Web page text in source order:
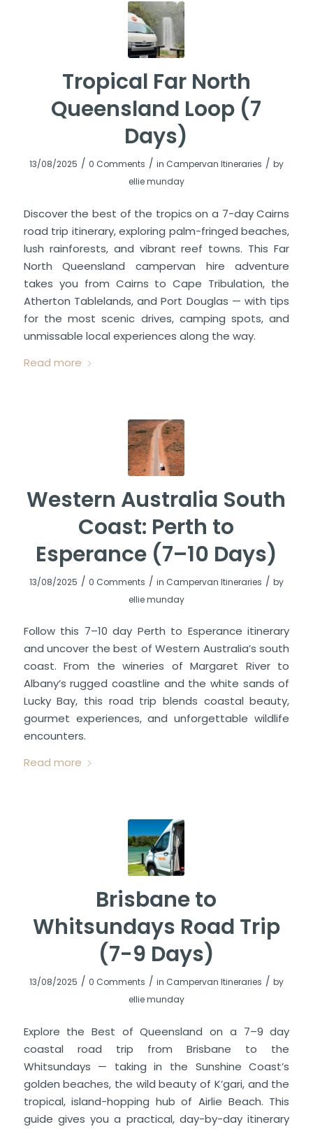
Tropical Far North
Queensland Loop (7
Days)
13/08/2025 / 0 Comments / in Campervan Itineraries / by
ellie munday
Discover the best of the tropics on a 7-day Cairns
road trip itinerary, exploring palm-fringed beaches,
lush rainforests, and vibrant reef towns. This Far
North Queensland campervan hire adventure
takes you from Cairns to Cape Tribulation, the
Atherton Tablelands, and Port Douglas — with tips
for the most scenic drives, camping spots, and
unmissable local experiences along the way.
Read more
Western Australia South
Coast: Perth to
Esperance (7–10 Days)
13/08/2025 / 0 Comments / in Campervan Itineraries / by
ellie munday
Follow this 7–10 day Perth to Esperance itinerary
and uncover the best of Western Australia’s south
coast. From the wineries of Margaret River to
Albany’s rugged coastline and the white sands of
Lucky Bay, this road trip blends coastal beauty,
gourmet experiences, and unforgettable wildlife
encounters.
Read more
Brisbane to
Whitsundays Road Trip
(7-9 Days)
13/08/2025 / 0 Comments / in Campervan Itineraries / by
ellie munday
Explore the Best of Queensland on a 7–9 day
coastal road trip from Brisbane to the
Whitsundays — taking in the Sunshine Coast’s
golden beaches, the wild beauty of K’gari, and the
tropical, island-hopping hub of Airlie Beach. This
guide gives you a practical, day-by-day itinerary